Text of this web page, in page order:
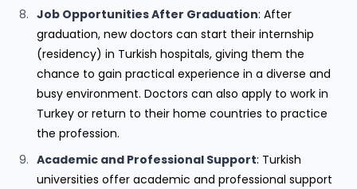
Job Opportunities After Graduation: After
graduation, new doctors can start their internship
(residency) in Turkish hospitals, giving them the
chance to gain practical experience in a diverse and
busy environment. Doctors can also apply to work in
Turkey or return to their home countries to practice
the profession.
Academic and Professional Support: Turkish
universities offer academic and professional support